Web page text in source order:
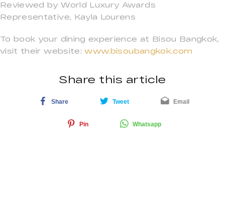
Reviewed by World Luxury Awards
Representative, Kayla Lourens
To book your dining experience at Bisou Bangkok,
visit their website:www.bisoubangkok.com
Share this article
Share Tweet Email
Pin Whatsapp